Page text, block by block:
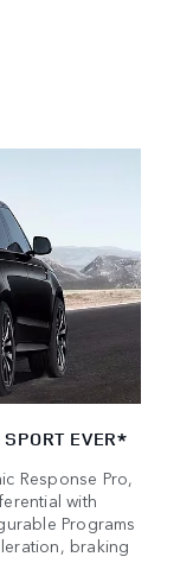
EVER*
Response Pro,
with
Programs
braking